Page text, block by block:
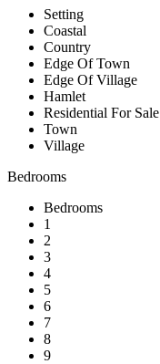
Setting
Coastal
Country
Edge Of Town
Edge Of Village
Hamlet
Residential For Sale
Town
Village
Bedrooms
Bedrooms
1
2
3
4
5
6
7
8
9